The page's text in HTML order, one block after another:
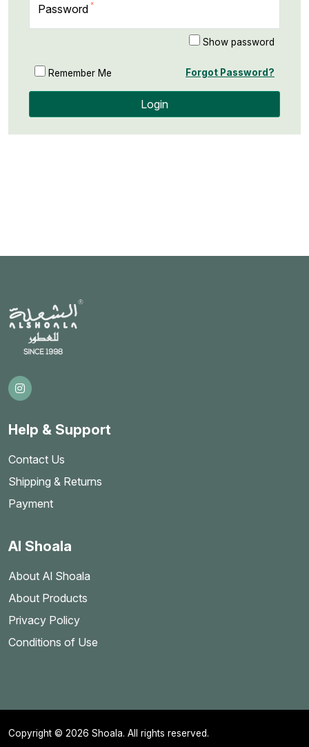
Password
Show password
Remember Me Forgot Password?
Login
Help & Support
Contact Us
Shipping & Returns
Payment
Al Shoala
About Al Shoala
About Products
Privacy Policy
Conditions of Use
Copyright © 2026 Shoala. All rights reserved.